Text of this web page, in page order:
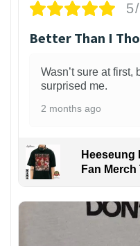
Better Than I
Wasn’t sure at
surprised me.
2 months ago
Heeseung
Fan Merch